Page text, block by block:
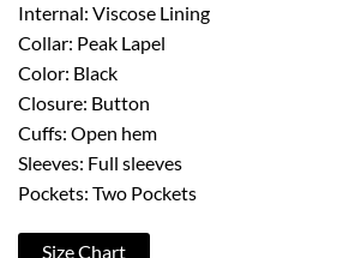
Internal: Viscose Lining
Collar: Peak Lapel
Color: Black
Closure: Button
Cuffs: Open hem
Sleeves: Full sleeves
Pockets: Two Pockets
Size Chart